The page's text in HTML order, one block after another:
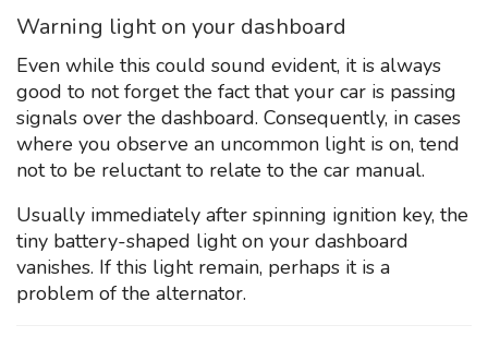
Warning light on your dashboard
Even while this could sound evident, it is always
good to not forget the fact that your car is passing
signals over the dashboard. Consequently, in cases
where you observe an uncommon light is on, tend
not to be reluctant to relate to the car manual.
Usually immediately after spinning ignition key, the
tiny battery-shaped light on your dashboard
vanishes. If this light remain, perhaps it is a
problem of the alternator.